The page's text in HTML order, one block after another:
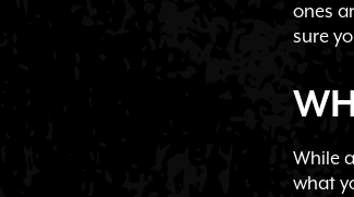
ones
sure
While
what